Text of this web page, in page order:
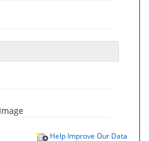
Help Improve Our Data